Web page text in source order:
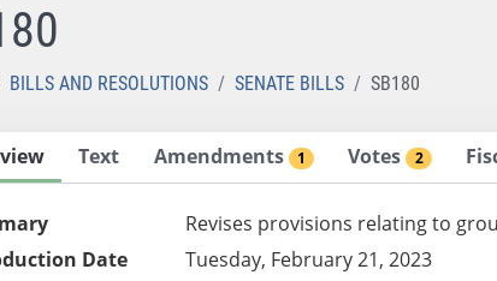
menu
BILLS AND RESOLUTIONS SENATE BILLS SB180
Text Amendments 1 Votes 2
Revises provisions relating to
Date
Tuesday, February 21, 2023